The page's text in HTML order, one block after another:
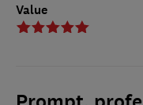
Value